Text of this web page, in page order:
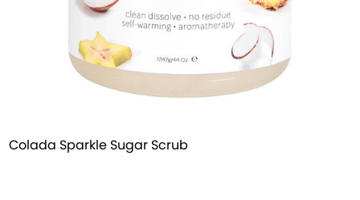
Colada Sparkle Sugar Scrub